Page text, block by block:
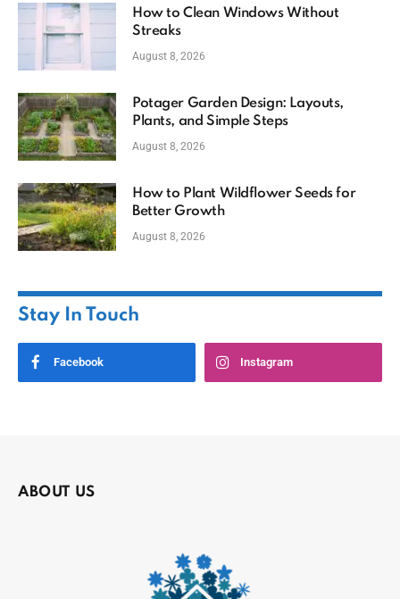
How to Clean Windows Without
Streaks
August 8, 2026
Potager Garden Design: Layouts,
Plants, and Simple Steps
August 8, 2026
How to Plant Wildflower Seeds for
Better Growth
August 8, 2026
Stay In Touch
Facebook Instagram
ABOUT US